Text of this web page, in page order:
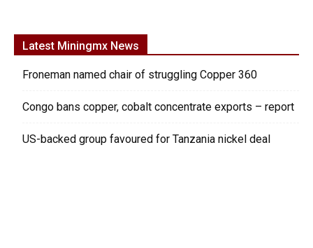
Latest Miningmx News
Froneman named chair of struggling Copper 360
Congo bans copper, cobalt concentrate exports – report
US-backed group favoured for Tanzania nickel deal